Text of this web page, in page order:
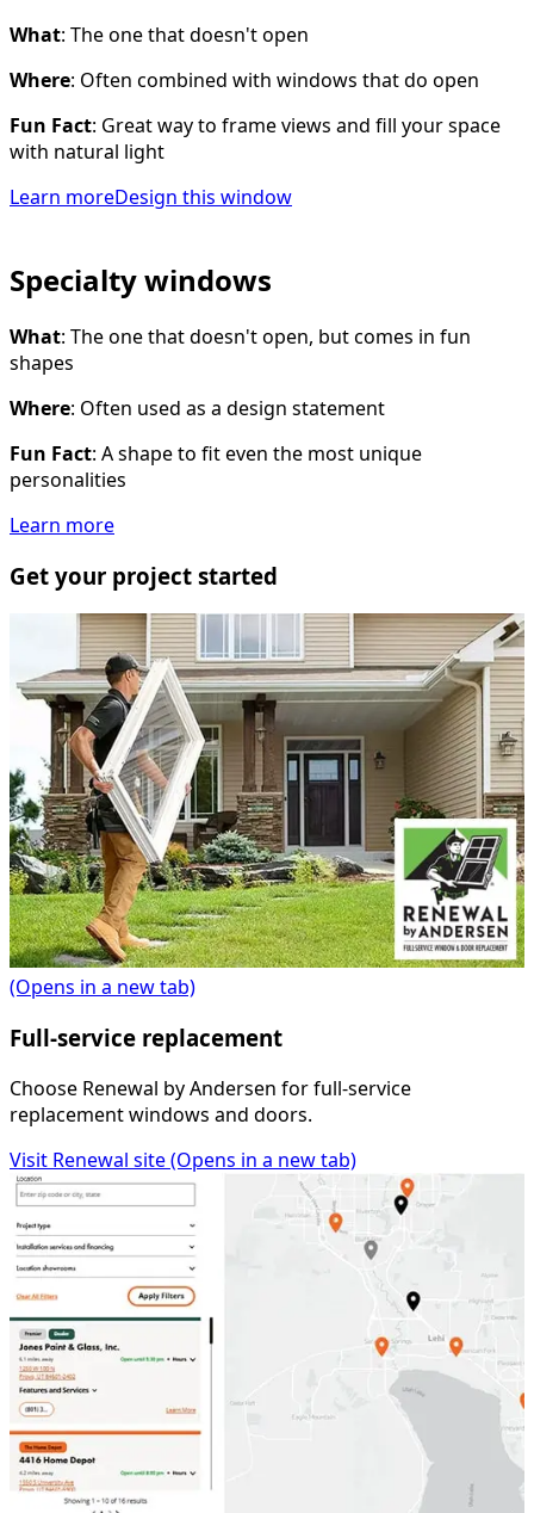
What: The one that doesn't open
Where: Often combined with windows that do open
Fun Fact: Great way to frame views and fill your space
with natural light
Learn moreDesign this window
Specialty windows
What: The one that doesn't open, but comes in fun
shapes
Where: Often used as a design statement
Fun Fact: A shape to fit even the most unique
personalities
Learn more
Get your project started
(Opens in a new tab)
Full-service replacement
Choose Renewal by Andersen for full-service
replacement windows and doors.
Visit Renewal site(Opens in a new tab)